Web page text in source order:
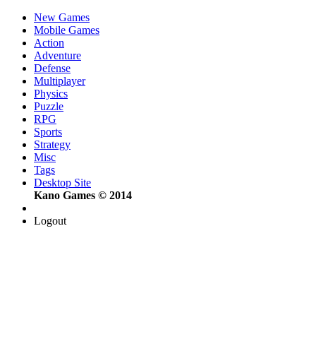
New Games
Mobile Games
Action
Adventure
Defense
Multiplayer
Physics
Puzzle
RPG
Sports
Strategy
Misc
Tags
Desktop Site
Kano Games © 2014
Logout